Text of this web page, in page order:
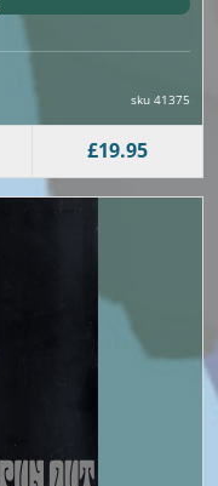
sku 41375
£19.95